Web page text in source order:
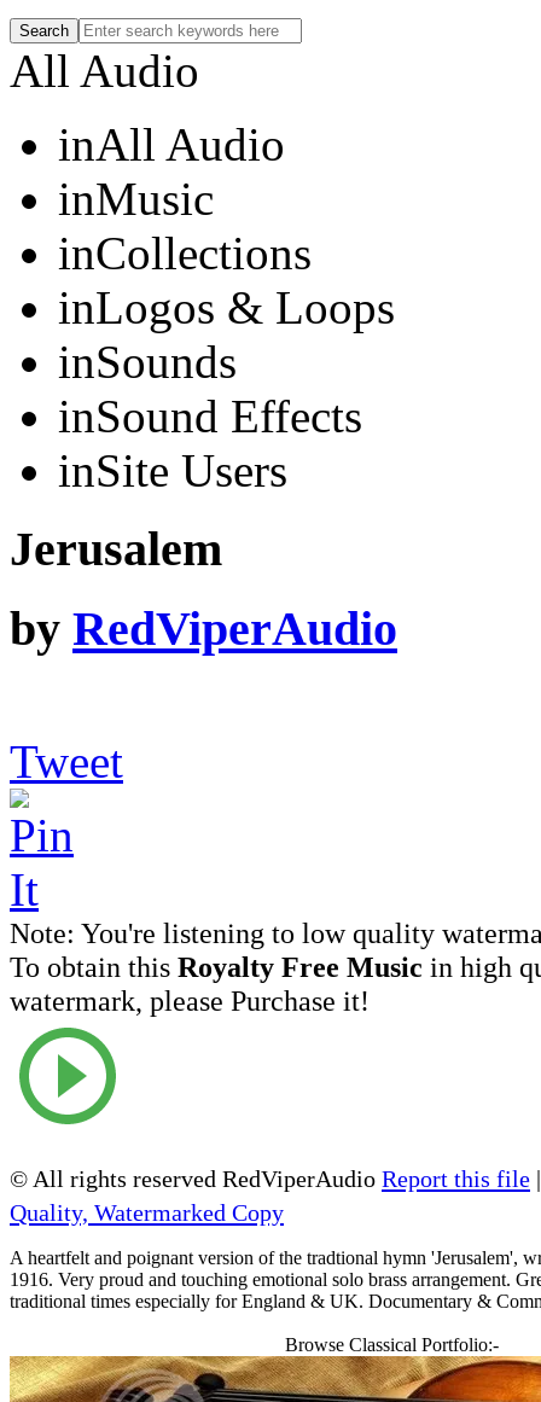
All Audio
inAll Audio
inMusic
inCollections
inLogos & Loops
inSounds
inSound Effects
inSite Users
Jerusalem
by RedViperAudio
Tweet
Note: You're listening to low quality
To obtain this Royalty Free Music in high
watermark, please Purchase it!
© All rights reserved RedViperAudio Report this file
Quality, Watermarked Copy
A heartfelt and poignant version of the tradtional hymn 'Jerusalem',
1916. Very proud and touching emotional solo brass arrangement.
traditional times especially for England & UK. Documentary &
Browse Classical Portfolio:-